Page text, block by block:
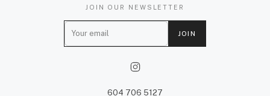
JOIN OUR NEWSLETTER
m
JOIN
604 706 5127